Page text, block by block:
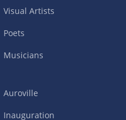
Visual Artists
Poets
Musicians
Auroville
Inauguration